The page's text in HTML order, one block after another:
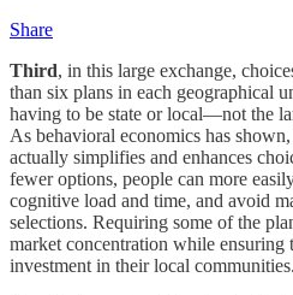
Share
Third, in this large exchange,
than six plans in each geographical
having to be state or local—not the
As behavioral economics has
actually simplifies and enhances
fewer options, people can more
cognitive load and time, and avoid
selections. Requiring some of the
market concentration while ensuring
investment in their local communities.